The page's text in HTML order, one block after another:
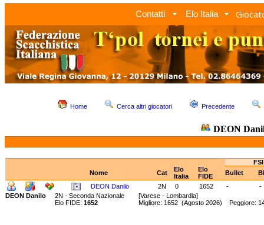
Contatti Elo Italia
Home Cerca altri giocatori Precedente
DEON
Nome
Cat
Elo
Italia
Elo
FIDE
Bullet
DEON Danilo
2N 0 1652 -
-
DEON Danilo
2N - Seconda Nazionale [Varese - Lombardia]
Elo FIDE: 1652 Migliore: 1652 (Agosto 2026) Peggiore: